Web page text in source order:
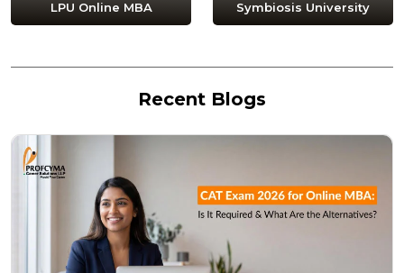
LPU Online MBA Symbiosis University
Recent Blogs